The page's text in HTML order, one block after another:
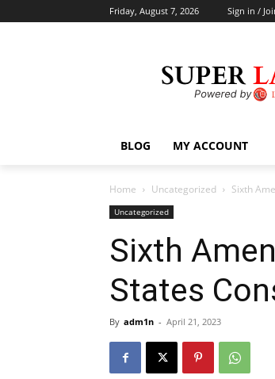
Friday, August 7, 2026 Sign in /
BLOG MY ACCOUNT
Home Uncategorized Sixth
Uncategorized
Sixth
States
By adm1n - April 21, 2023